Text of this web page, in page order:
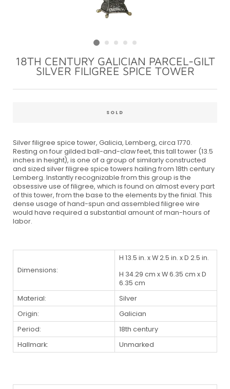
18TH CENTURY GALICIAN PARCEL-GILT
SILVER FILIGREE SPICE TOWER
SOLD
Silver filigree spice tower, Galicia, Lemberg, circa 1770.
Resting on four gilded ball-and-claw feet, this tall tower (13.5
inches in height), is one of a group of similarly constructed
and sized silver filigree spice towers hailing from 18th century
Lemberg. Instantly recognizable from this group is the
obsessive use of filigree, which is found on almost every part
of this tower, from the base to the elements by the finial. This
dense usage of hand-spun and assembled filigree wire
would have required a substantial amount of man-hours of
labor.
Dimensions:
H 13.5 in. x W 2.5 in. x D 2.5 in.
H 34.29 cm x W 6.35 cm x D
6.35 cm
Material:
Silver
Origin:
Galician
Period:
18th century
Hallmark:
Unmarked